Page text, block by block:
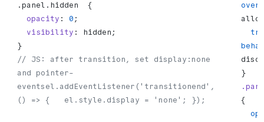
.panel.hidden  {
  opacity
: 0 ;
  visibility
: hidden;
}
// JS: after transition, set display:none
and pointer-
eventsel.addEventListener('transitionend',
() => {   el.style.display = 'none'; });
}
{